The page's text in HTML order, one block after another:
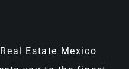
Estate Mexico